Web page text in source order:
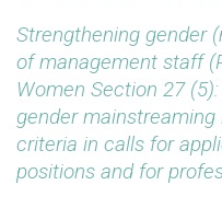
Strengthening gender
of management staff
Women Section 27
gender
criteria in calls for
positions and for